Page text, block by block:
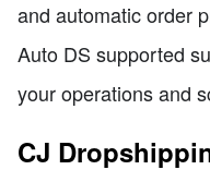
and automatic order
Auto DS supported
your operations and
CJ